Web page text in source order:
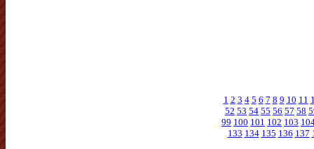
1 2 3 4 5 6 7 8 9 10 11
52 53 54 55 56 57 58
99 100 101 102 103
133 134 135 136 137